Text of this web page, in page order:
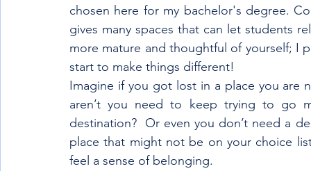
chosen here for my bachelor's degree.
gives many spaces that can let students
more mature and thoughtful of yourself; I
start to make things different!
Imagine if you got lost in a place you are
aren’t you need to keep trying to go
destination?  Or even you don’t need a
place that might not be on your choice
feel a sense of belonging.